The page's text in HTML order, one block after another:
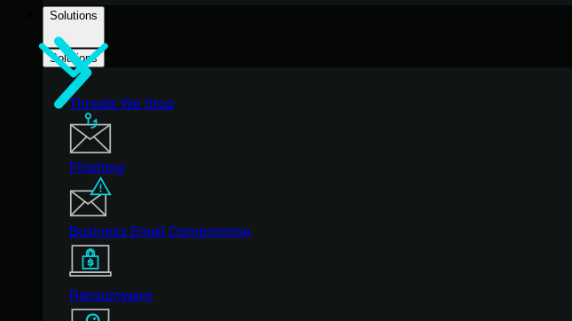
Solutions
Solutions
Threats We Stop
Phishing
Business Email Compromise
Ransomware